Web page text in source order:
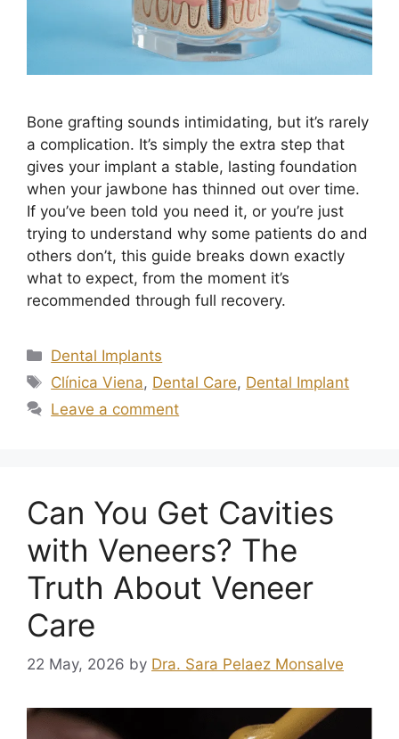
Bone grafting sounds intimidating, but it’s rarely
a complication. It’s simply the extra step that
gives your implant a stable, lasting foundation
when your jawbone has thinned out over time.
If you’ve been told you need it, or you’re just
trying to understand why some patients do and
others don’t, this guide breaks down exactly
what to expect, from the moment it’s
recommended through full recovery.
Dental Implants
Clínica Viena, Dental Care, Dental Implant
Leave a comment
Can You Get Cavities
with Veneers? The
Truth About Veneer
Care
22 May, 2026 by Dra. Sara Pelaez Monsalve